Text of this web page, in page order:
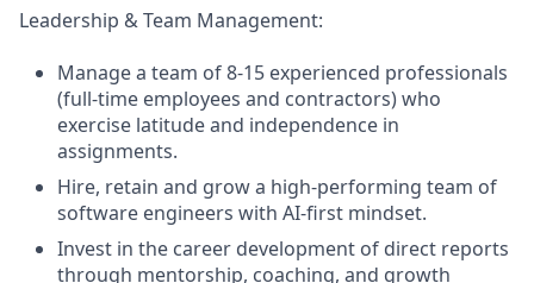
Leadership & Team Management:
Manage a team of 8-15 experienced professionals
(full-time employees and contractors) who
exercise latitude and independence in
assignments.
Hire, retain and grow a high-performing team of
software engineers with AI-first mindset.
Invest in the career development of direct reports
through mentorship, coaching, and growth